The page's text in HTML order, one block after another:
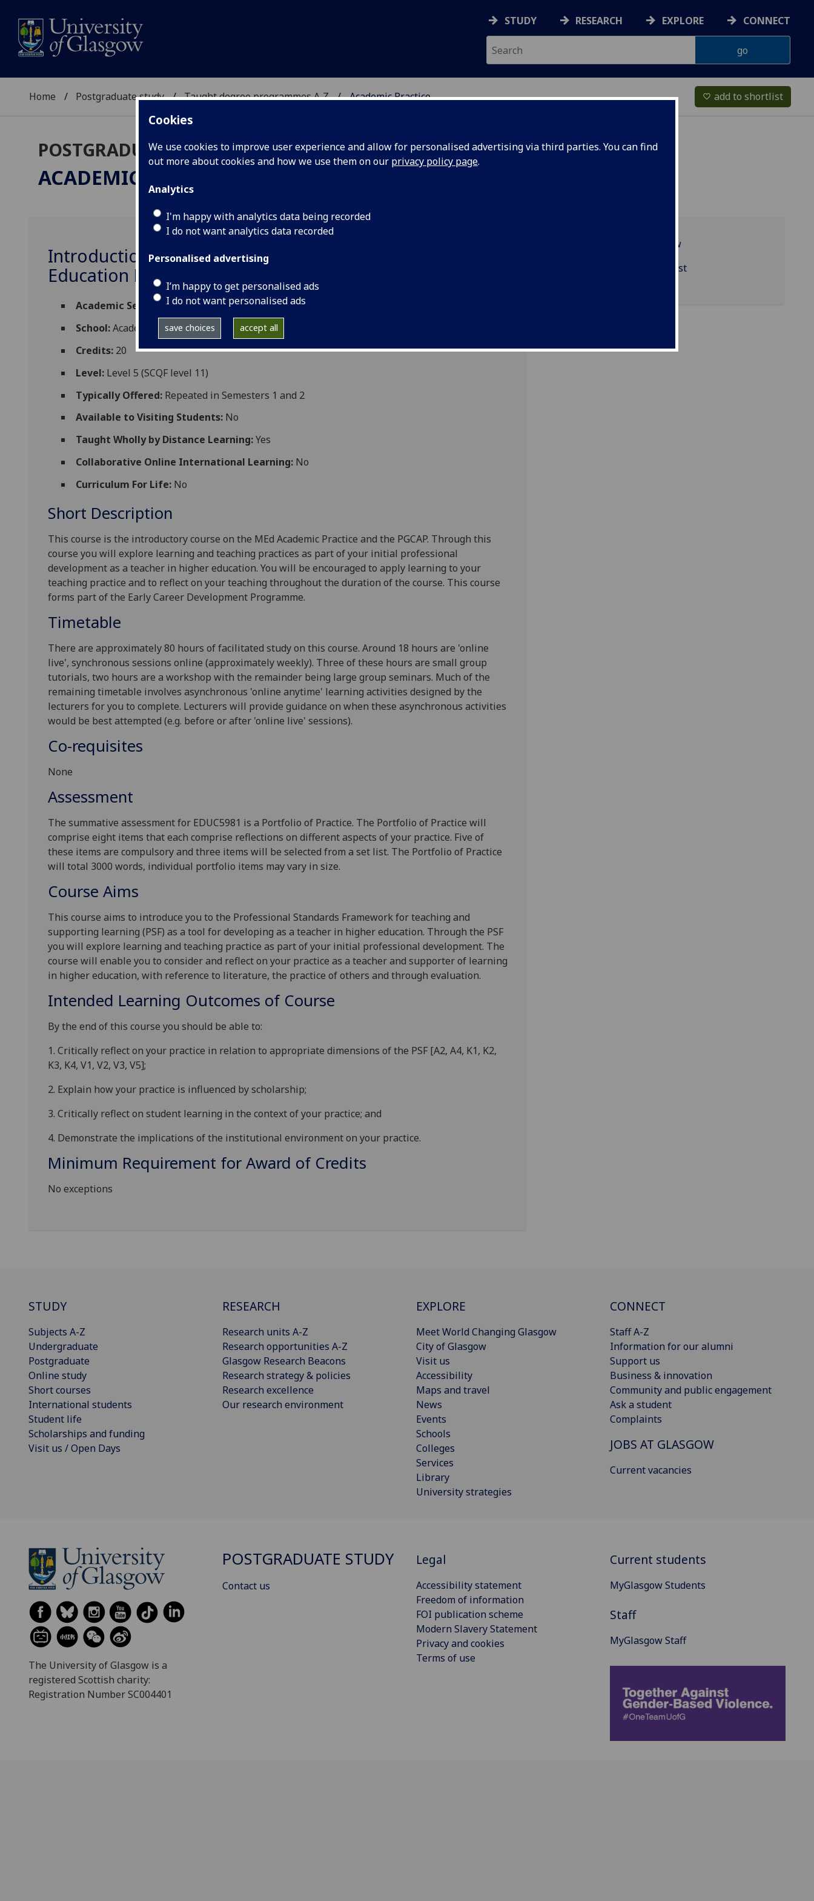
Cookies
We use cookies to improve user experience and allow for personalised advertising via third parties. You can find
out more about cookies and how we use them on our privacy policy page.
Analytics
I'm happy with analytics data being recorded
I do not want analytics data recorded
Personalised advertising
I’m happy to get personalised ads
I do not want personalised ads
save choices accept all
STUDY RESEARCH EXPLORE CONNECT
Home Postgraduate study Taught degree programmes A‑Z Academic Practice favorite_border add to shortlist
POSTGRADUATE TAUGHT
ACADEMIC PRACTICE
Introduction to Learning and Teaching in Higher
Education EDUC5981
Academic Session: 2026-27
School:Academic and Digital Development
Credits: 20
Level: Level 5 (SCQF level 11)
Typically Offered: Repeated in Semesters 1 and 2
Available to Visiting Students: No
Taught Wholly by Distance Learning:Yes
Collaborative Online International Learning: No
Curriculum For Life: No
Short Description
This course is the introductory course on the MEd Academic Practice and the PGCAP. Through this
course you will explore learning and teaching practices as part of your initial professional
development as a teacher in higher education. You will be encouraged to apply learning to your
teaching practice and to reflect on your teaching throughout the duration of the course. This course
forms part of the Early Career Development Programme.
Timetable
There are approximately80 hours of facilitated study on this course. Around 18 hours are 'online
live', synchronous sessions online (approximately weekly). Three of these hours are small group
tutorials, two hours are a workshop with the remainder being large group seminars. Much of the
remaining timetable involves asynchronous 'online anytime' learning activities designed by the
lecturers for you to complete. Lecturers will provide guidance on when these asynchronous activities
would be best attempted (e.g. before or after 'online live' sessions).
Co-requisites
None
Assessment
The summative assessment for EDUC5981 is a Portfolio of Practice. The Portfolio of Practice will
comprise eight items that each comprise reflections on different aspects of your practice. Five of
these items are compulsory and three items will be selected from a set list. The Portfolio of Practice
will total 3000 words, individual portfolio items may vary in size.
Course Aims
This course aims to introduce you to the Professional Standards Framework for teaching and
supporting learning (PSF) as a tool for developing as a teacher in higher education. Through the PSF
you will explore learning and teaching practice as part of your initial professional development. The
course will enable you to consider and reflect on your practice as a teacher and supporter of learning
in higher education, with reference to literature, the practice of others and through evaluation.
Intended Learning Outcomes of Course
By the end of this course you should be able to:
1. Critically reflect on your practice in relation to appropriate dimensions of the PSF [A2, A4, K1, K2,
K3, K4, V1, V2, V3, V5];
2. Explain how your practice is influenced by scholarship;
3. Critically reflect on student learning in the context of your practice; and
4. Demonstrate the implications of the institutional environment on your practice.
Minimum Requirement for Award of Credits
No exceptions
Programme overview
EDUC5981 reading list
STUDY
Subjects A-Z
Undergraduate
Postgraduate
Online study
Short courses
International students
Student life
Scholarships and funding
Visit us / Open Days
RESEARCH
Research units A-Z
Research opportunities A-Z
Glasgow Research Beacons
Research strategy & policies
Research excellence
Our research environment
EXPLORE
Meet World Changing Glasgow
City of Glasgow
Visit us
Accessibility
Maps and travel
News
Events
Schools
Colleges
Services
Library
University strategies
CONNECT
Staff A-Z
Information for our alumni
Support us
Business & innovation
Community and public engagement
Ask a student
Complaints
JOBS AT GLASGOW
Current vacancies
The University of Glasgow is a
registered Scottish charity:
Registration Number SC004401
POSTGRADUATE STUDY
Contact us
Legal
Accessibility statement
Freedom of information
FOI publication scheme
Modern Slavery Statement
Privacy and cookies
Terms of use
Current students
MyGlasgow Students
Staff
MyGlasgow Staff